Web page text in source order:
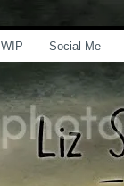
WIP Social Me